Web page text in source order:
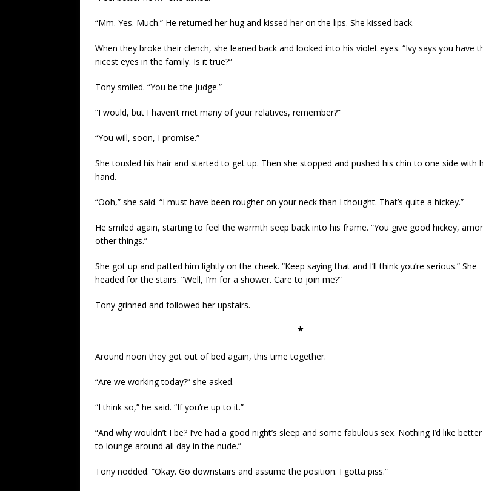
“Mm. Yes. Much.” He returned her hug and kissed her on the lips. She kissed back.
When they broke their clench, she leaned back and looked into his violet eyes. “Ivy says you have
nicest eyes in the family. Is it true?”
Tony smiled. “You be the judge.”
“I would, but I haven’t met many of your relatives, remember?”
“You will, soon, I promise.”
She tousled his hair and started to get up. Then she stopped and pushed his chin to one side with
hand.
“Ooh,” she said. “I must have been rougher on your neck than I thought. That’s quite a hickey.”
He smiled again, starting to feel the warmth seep back into his frame. “You give good hickey,
other things.”
She got up and patted him lightly on the cheek. “Keep saying that and I’ll think you’re serious.” She
headed for the stairs. “Well, I’m for a shower. Care to join me?”
Tony grinned and followed her upstairs.
*
Around noon they got out of bed again, this time together.
“Are we working today?” she asked.
“I think so,” he said. “If you’re up to it.”
“And why wouldn’t I be? I’ve had a good night’s sleep and some fabulous sex. Nothing I’d like
to lounge around all day in the nude.”
Tony nodded. “Okay. Go downstairs and assume the position. I gotta piss.”